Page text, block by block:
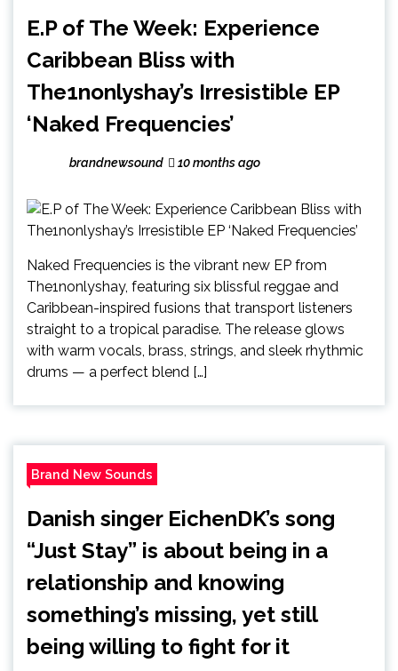
E.P of The Week: Experience
Caribbean Bliss with
The1nonlyshay’s Irresistible EP
‘Naked Frequencies’
brandnewsound 10 months ago
Naked Frequencies is the vibrant new EP from
The1nonlyshay, featuring six blissful reggae and
Caribbean-inspired fusions that transport listeners
straight to a tropical paradise. The release glows
with warm vocals, brass, strings, and sleek rhythmic
drums — a perfect blend […]
Brand New Sounds
Danish singer EichenDK’s song
“Just Stay” is about being in a
relationship and knowing
something’s missing, yet still
being willing to fight for it